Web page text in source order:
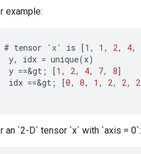
example:
# tensor 'x' is [1 , 1 , 2, 4,
y, idx = unique(x)
y ==&gt ; [1 , 2, 4, 7, 8]
idx ==&gt ; [0, 0, 1 , 2, 2, 2
an `2-D` tensor `x` with `axis = 0`: